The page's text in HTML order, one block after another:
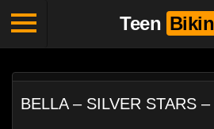
Teen
BELLA – SILVER STARS